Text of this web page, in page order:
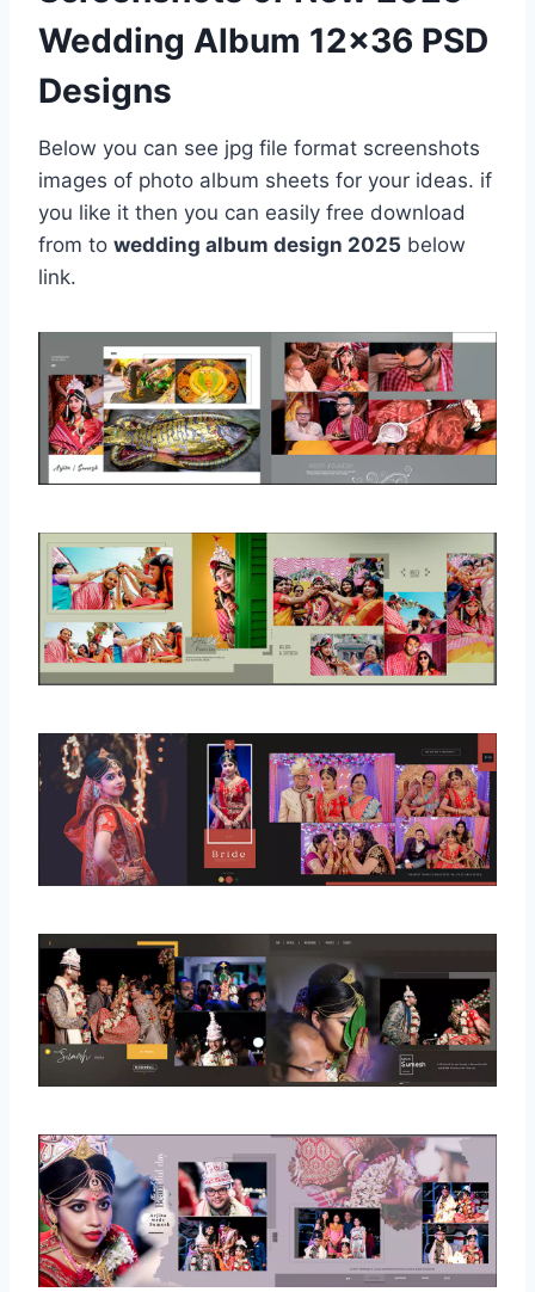
Wedding Album 12×36 PSD
Designs
Below you can see jpg file format screenshots
images of photo album sheets for your ideas. if
you like it then you can easily free download
from to wedding album design 2025 below
link.